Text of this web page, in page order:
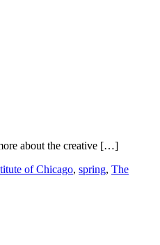
about the creative […]
of Chicago, spring, The